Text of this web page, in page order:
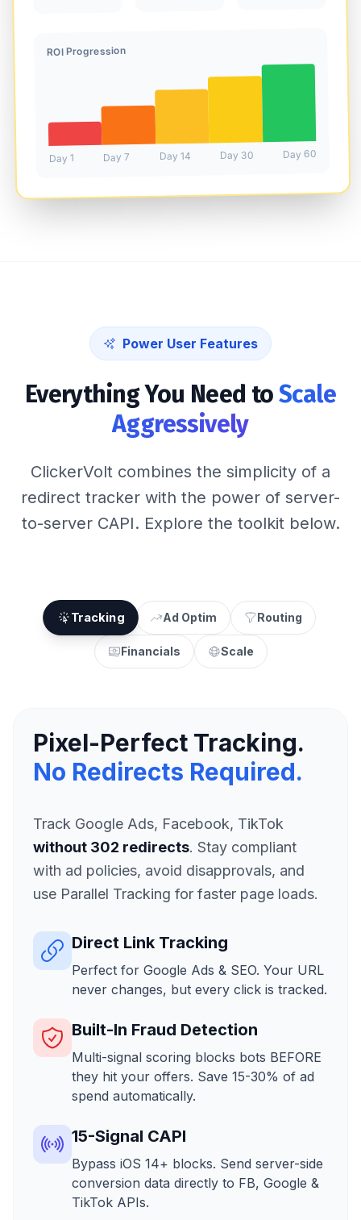
ROI Progression
Day 1 Day 7 Day 14 Day 30 Day 60
Power User Features
Everything You Need toScale
Aggressively
ClickerVolt combines the simplicity of a
redirect tracker with the power of server-
to-server CAPI. Explore the toolkit below.
Tracking Ad Optim Routing
Financials Scale
Pixel-Perfect Tracking.
No Redirects Required.
Track Google Ads, Facebook, TikTok
without 302 redirects. Stay compliant
with ad policies, avoid disapprovals, and
use Parallel Tracking for faster page loads.
Direct Link Tracking
Perfect for Google Ads & SEO. Your URL
never changes, but every click is tracked.
Built-In Fraud Detection
Multi-signal scoring blocks bots BEFORE
they hit your offers. Save 15-30% of ad
spend automatically.
15-Signal CAPI
Bypass iOS 14+ blocks. Send server-side
conversion data directly to FB, Google &
TikTok APIs.